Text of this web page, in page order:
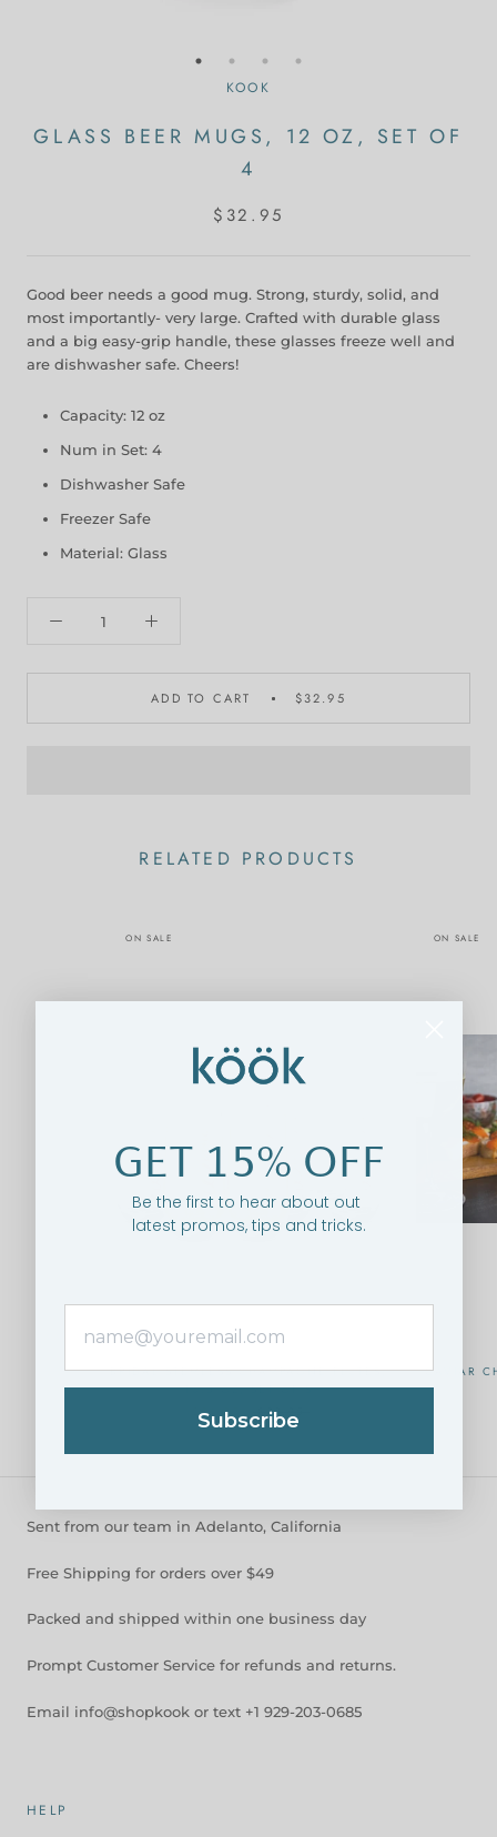
KOOK
GLASS BEER MUGS, 12 OZ, SET OF
4
$32.95
Good beer needs a good mug. Strong, sturdy, solid, and
most importantly- very large. Crafted with durable glass
and a big easy-grip handle, these glasses freeze well and
are dishwasher safe. Cheers!
Capacity: 12 oz
Num in Set: 4
Dishwasher Safe
Freezer Safe
Material: Glass
ADD TO CART $32.95
RELATED PRODUCTS
ON SALE
BRIDAL STEMLESS CHAMPAGNE FLUTES,
10.5 OZ, SET OF 8
$34.95
$39.95
ON SALE
CAVIAR
Sent from our team in Adelanto, California
Free Shipping for orders over $49
Packed and shipped within one business day
Prompt Customer Service for refunds and returns.
Email info@shopkook or text +1 929-203-0685
HELP
GET 15% OFF
Be the first to hear about out
latest promos, tips and tricks.
Subscribe